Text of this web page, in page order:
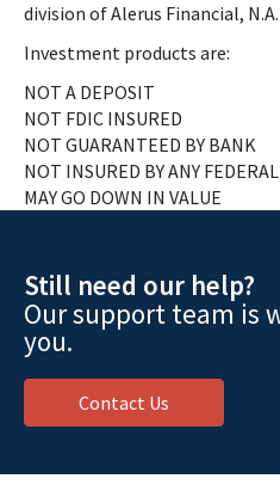
division of Alerus Financial,
Investment products are:
NOT A DEPOSIT
NOT FDIC INSURED
NOT GUARANTEED BY BANK
NOT INSURED BY ANY
MAY GO DOWN IN VALUE
Still need our help?
Our support team is
you.
Contact Us